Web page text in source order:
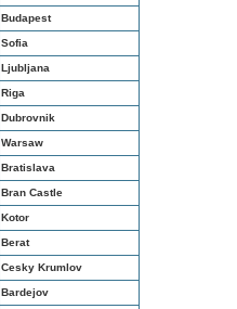
Budapest
Sofia
Ljubljana
Riga
Dubrovnik
Warsaw
Bratislava
Bran Castle
Kotor
Berat
Cesky Krumlov
Bardejov